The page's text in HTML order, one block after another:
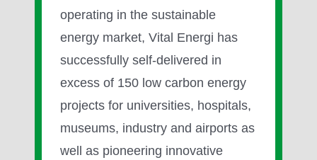
operating in the sustainable
energy market, Vital Energi has
successfully self-delivered in
excess of 150 low carbon energy
projects for universities, hospitals,
museums, industry and airports as
well as pioneering innovative